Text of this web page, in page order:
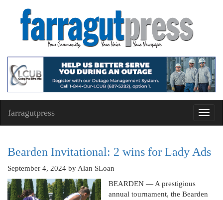
farragutpress
Bearden Invitational: 2 wins for Lady Ads
September 4, 2024 by Alan SLoan
BEARDEN — A prestigious
annual tournament, the Bearden